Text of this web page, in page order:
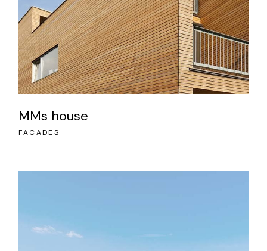
MMs house
FACADES